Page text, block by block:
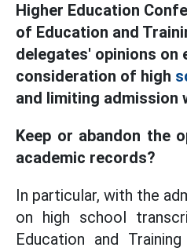
Higher Education
of Education and
delegates' opinions on
consideration of high
and limiting admission
Keep or abandon the
academic records?
In particular, with the
on high school
Education and